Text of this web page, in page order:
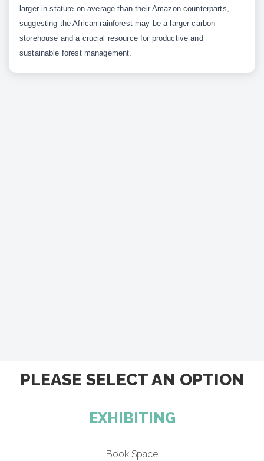
larger in stature on average than their Amazon counterparts,
suggesting the African rainforest may be a larger carbon
storehouse and a crucial resource for productive and
sustainable forest management.
PLEASE SELECT AN OPTION
EXHIBITING
Book Space